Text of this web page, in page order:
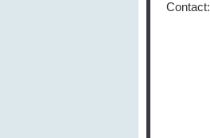
Contact: